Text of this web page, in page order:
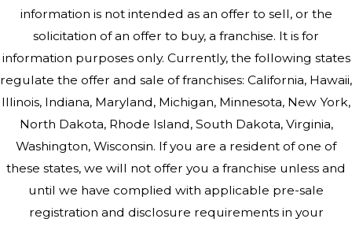
information is not intended as an offer to sell, or the
solicitation of an offer to buy, a franchise. It is for
information purposes only. Currently, the following states
regulate the offer and sale of franchises: California, Hawaii,
Illinois, Indiana, Maryland, Michigan, Minnesota, New York,
North Dakota, Rhode Island, South Dakota, Virginia,
Washington, Wisconsin. If you are a resident of one of
these states, we will not offer you a franchise unless and
until we have complied with applicable pre-sale
registration and disclosure requirements in your